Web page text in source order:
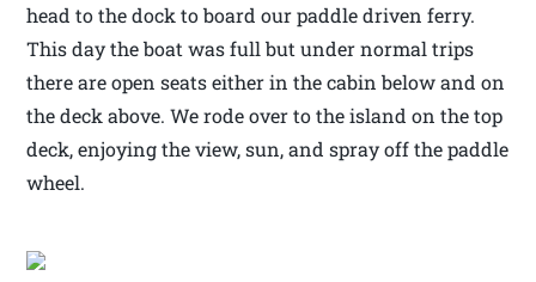
head to the dock to board our paddle driven ferry.
This day the boat was full but under normal trips
there are open seats either in the cabin below and on
the deck above. We rode over to the island on the top
deck, enjoying the view, sun, and spray off the paddle
wheel.